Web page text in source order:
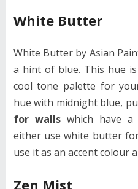
White Butter
White Butter by Asian
a hint of blue. This hue
cool tone palette for
hue with midnight blue,
for wallswhich have a
either use white butter
use it as an accent colour
Zen Mist